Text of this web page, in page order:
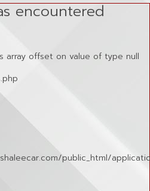
encountered
array offset on value of type null
public_html/